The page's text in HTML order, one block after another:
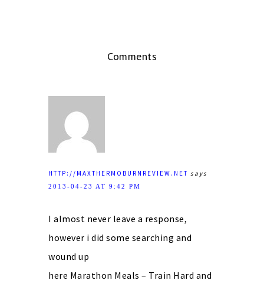
Comments
HTTP://MAXTHERMOBURNREVIEW.NET says
2013-04-23 AT 9:42 PM
I almost never leave a response,
however i did some searching and
wound up
here Marathon Meals – Train Hard and